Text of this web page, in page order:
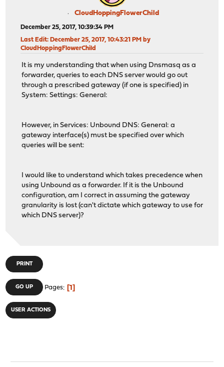
CloudHoppingFlowerChild
December 25, 2017, 10:39:34 PM
Last Edit: December 25, 2017, 10:43:21 PM by
CloudHoppingFlowerChild
It is my understanding that when using Dnsmasq as a
forwarder, queries to each DNS server would go out
through a prescribed gateway (if one is specified) in
System: Settings: General:
However, in Services: Unbound DNS: General: a
gateway interface(s) must be specified over which
queries will be sent:
I would like to understand which takes precedence when
using Unbound as a forwarder. If it is the Unbound
configuration, am I correct in assuming the gateway
granularity is lost (can't dictate which gateway to use for
which DNS server)?
PRINT
GO UP Pages 1
USER ACTIONS